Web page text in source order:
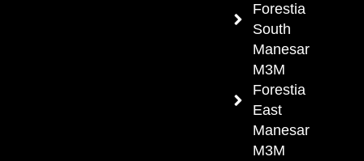
Forestia
South
Manesar
M3M
Forestia
East
Manesar
M3M